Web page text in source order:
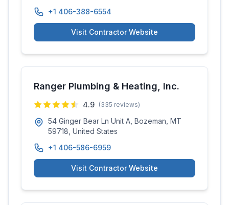
+1 406-388-6554
Visit Contractor Website
Ranger Plumbing & Heating, Inc.
4.9 (335 reviews)
54 Ginger Bear Ln Unit A, Bozeman, MT
59718, United States
+1 406-586-6959
Visit Contractor Website